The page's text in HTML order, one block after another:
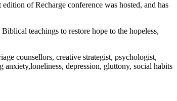
of Recharge conference was hosted, and has
teachings to restore hope to the hopeless,
counsellors, creative strategist, psychologist,
depression, gluttony, social habits